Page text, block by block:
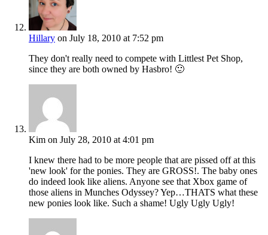
Hillary on July 18, 2010 at 7:52 pm
They don't really need to compete with Littlest Pet Shop,
since they are both owned by Hasbro! 🙂
Kim on July 28, 2010 at 4:01 pm
I knew there had to be more people that are pissed off at this
'new look' for the ponies. They are GROSS!. The baby ones
do indeed look like aliens. Anyone see that Xbox game of
those aliens in Munches Odyssey? Yep…THATS what these
new ponies look like. Such a shame! Ugly Ugly Ugly!